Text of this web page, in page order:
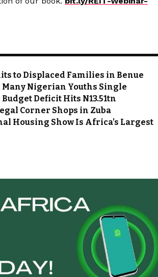
to Displaced Families in Benue
Many Nigerian Youths Single
Deficit Hits N13.51tn
Corner Shops in Zuba
Housing Show Is Africa’s Largest